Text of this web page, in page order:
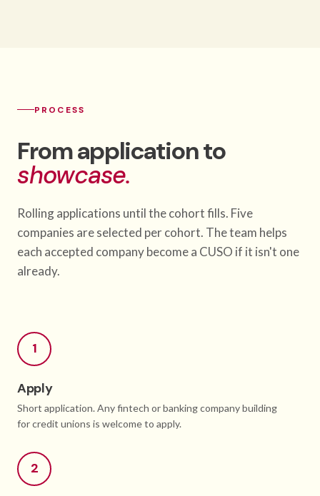
PROCESS
From application to
showcase.
Rolling applications until the cohort fills. Five
companies are selected per cohort. The team helps
each accepted company become a CUSO if it isn't one
already.
1
Apply
Short application. Any fintech or banking company building
for credit unions is welcome to apply.
2